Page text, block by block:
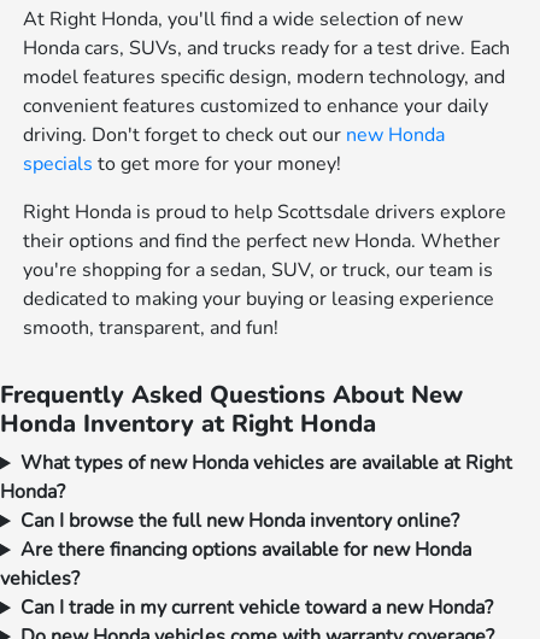
At Right Honda, you'll find a wide selection of new
Honda cars, SUVs, and trucks ready for a test drive. Each
model features specific design, modern technology, and
convenient features customized to enhance your daily
driving. Don't forget to check out our new Honda
specials to get more for your money!
Right Honda is proud to help Scottsdale drivers explore
their options and find the perfect new Honda. Whether
you're shopping for a sedan, SUV, or truck, our team is
dedicated to making your buying or leasing experience
smooth, transparent, and fun!
Frequently Asked Questions About New
Honda Inventory at Right Honda
What types of new Honda vehicles are available at Right
Honda?
Can I browse the full new Honda inventory online?
Are there financing options available for new Honda
vehicles?
Can I trade in my current vehicle toward a new Honda?